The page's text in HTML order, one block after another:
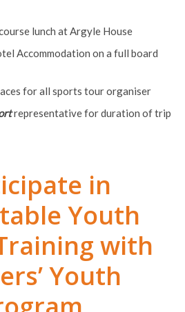
lunch at Argyle House
Accommodation on a full board
for all sports tour organiser
representative for duration of trip
in
Youth
with
Youth